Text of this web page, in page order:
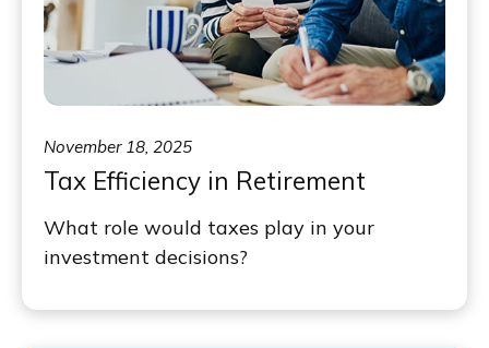
November 18, 2025
Tax Efficiency in Retirement
What role would taxes play in your
investment decisions?